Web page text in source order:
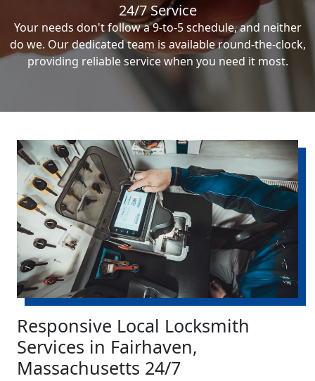
24/7 Service
Your needs don't follow a 9-to-5 schedule, and neither
do we. Our dedicated team is available round-the-clock,
providing reliable service when you need it most.
Responsive Local Locksmith
Services in Fairhaven,
Massachusetts 24/7